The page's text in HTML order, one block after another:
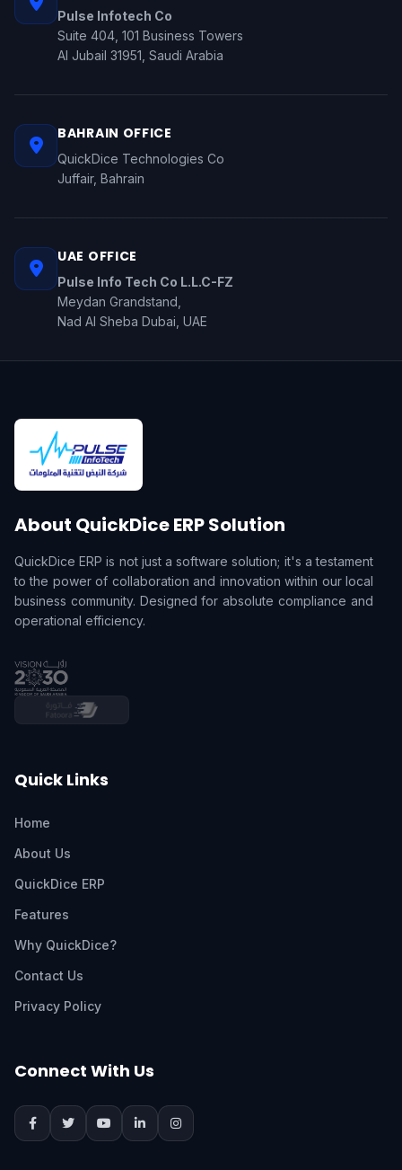
Pulse Infotech Co
Suite 404, 101 Business Towers
Al Jubail 31951, Saudi Arabia
BAHRAIN OFFICE
QuickDice Technologies Co
Juffair, Bahrain
UAE OFFICE
Pulse Info Tech Co L.L.C-FZ
Meydan Grandstand,
Nad Al Sheba Dubai, UAE
About QuickDice ERP Solution
QuickDice ERP is not just a software solution; it's a testament
to the power of collaboration and innovation within our local
business community. Designed for absolute compliance and
operational efficiency.
Quick Links
Home
About Us
QuickDice ERP
Features
Why QuickDice?
Contact Us
Privacy Policy
Connect With Us